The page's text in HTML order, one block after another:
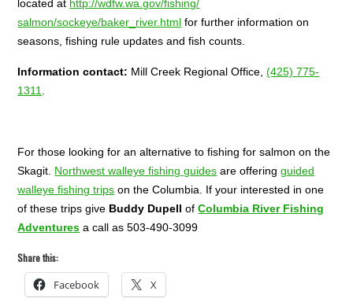
located at http://wdfw.wa.gov/fishing/
salmon/sockeye/baker_river. html for further information on
seasons, fishing rule updates and fish counts.
Information contact: Mill Creek Regional Office,(425) 775-
1311
For those looking for an alternative to fishing for salmon on the
Skagit. Northwest walleye fishing guides are offeringguided
walleye fishing trips on the Columbia. If your interested in one
of these trips give Buddy Dupell ofColumbia River Fishing
Adventures a call as 503-490-3099
Share this:
Facebook X